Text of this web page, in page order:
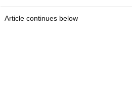
Article continues below